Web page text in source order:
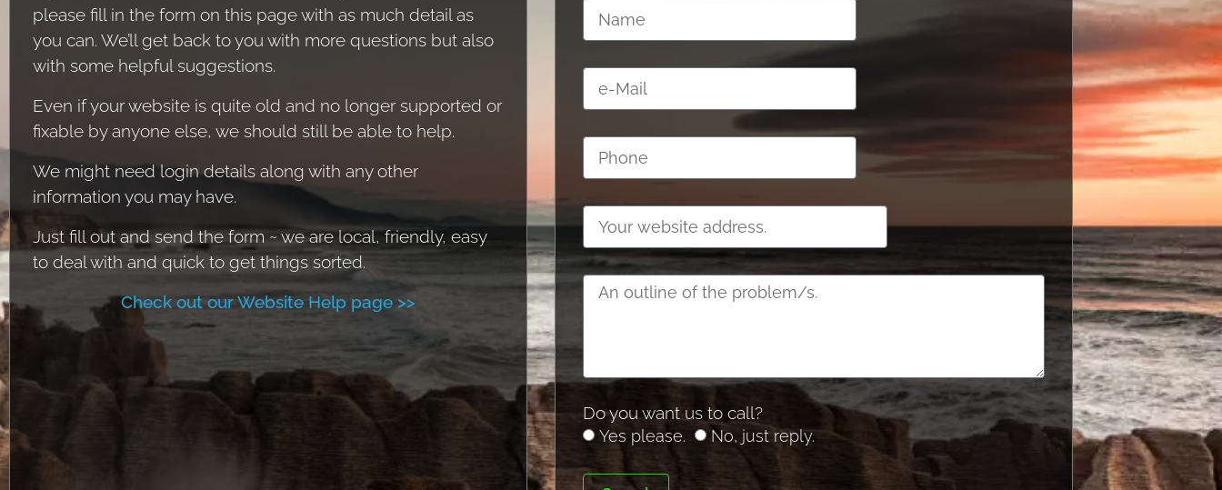
please fill in the form on this page with as much detail as
you can. We’ll get back to you with more questions but also
with some helpful suggestions.
Even if your website is quite old and no longer supported or
fixable by anyone else, we should still be able to help.
We might need login details along with any other
information you may have.
Just fill out and send the form ~ we are local, friendly, easy
to deal with and quick to get things sorted.
Check out our Website Help page >>
Do you want us to call?
Yes please. No, just reply.